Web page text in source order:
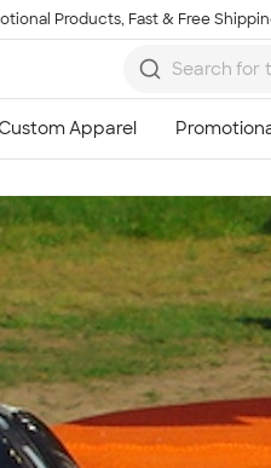
Products, Fast & Free